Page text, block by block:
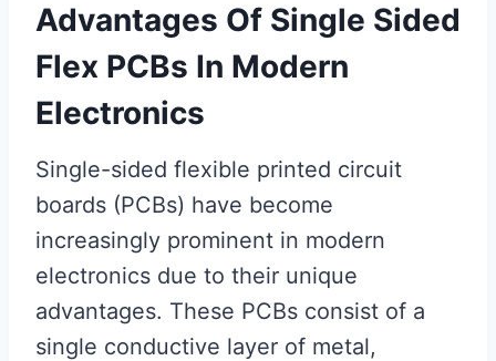
Advantages Of Single Sided
Flex PCBs In Modern
Electronics
Single-sided flexible printed circuit
boards (PCBs) have become
increasingly prominent in modern
electronics due to their unique
advantages. These PCBs consist of a
single conductive layer of metal,